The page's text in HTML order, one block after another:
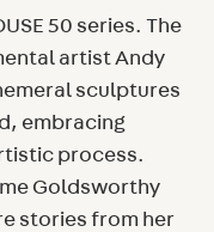
50 series. The
artist Andy
sculptures
embracing
process.
Goldsworthy
stories from her